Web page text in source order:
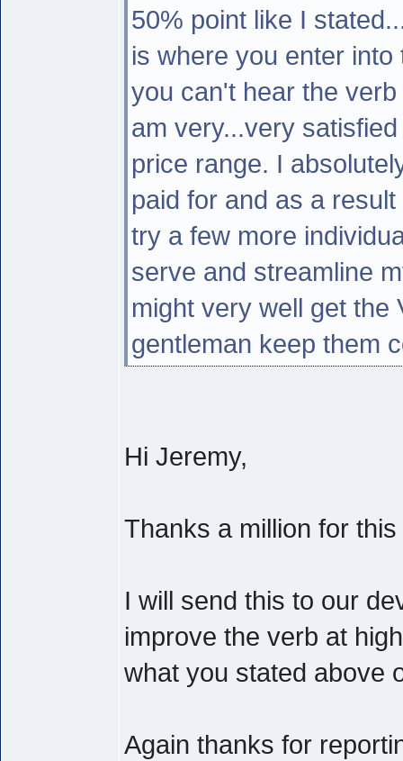
50% point like I
is where you enter
you can't hear the
am very...very
price range. I
paid for and as a
try a few more
serve and streamline
might very well get the
gentleman keep them
Hi Jeremy,
Thanks a million for
I will send this to our
improve the verb at
what you stated above
Again thanks for